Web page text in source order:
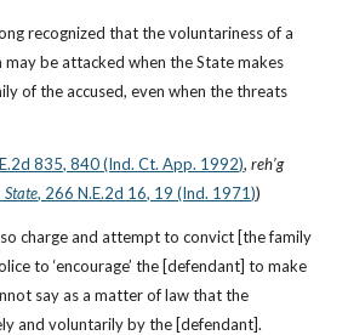
recognized that the voluntariness of a
may be attacked when the State makes
of the accused, even when the threats
835, 840 (Ind. Ct. App. 1992), reh’g
State, 266 N.E.2d 16, 19 (Ind. 1971))
charge and attempt to convict [the family
to ‘encourage’ the [defendant] to make
say as a matter of law that the
and voluntarily by the [defendant].